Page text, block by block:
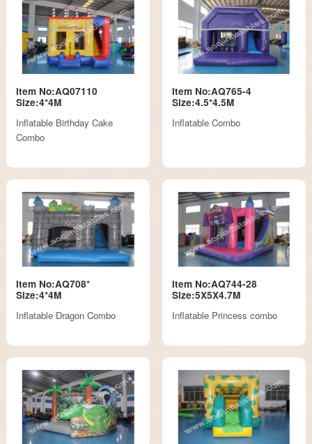
Item No:AQ07110
Size:4*4M
Inflatable Birthday Cake
Combo
Item No:AQ765-4
Size:4.5*4.5M
Inflatable Combo
Item No:AQ708*
Size:4*4M
Inflatable Dragon Combo
Item No:AQ744-28
Size:5X5X4.7M
Inflatable Princess combo